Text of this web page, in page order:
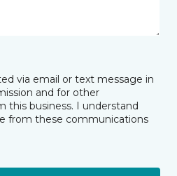
via email or text message in
and for other
this business. I understand
from these communications